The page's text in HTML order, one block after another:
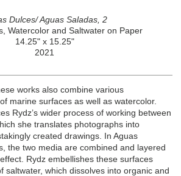
Dulces/ Aguas Saladas, 2
Watercolor and Saltwater on Paper
14.25" x 15.25"
2021
works also combine various
marine surfaces as well as watercolor.
Rydz’s wider process of working between
she translates photographs into
created drawings. In Aguas
the two media are combined and layered
Rydz embellishes these surfaces
saltwater, which dissolves into organic and